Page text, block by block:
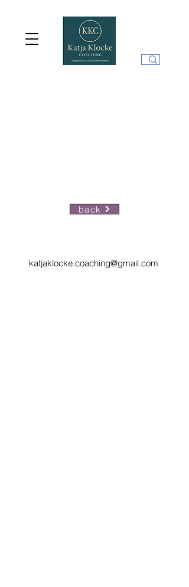
back
katjaklocke.coaching@gmail.com